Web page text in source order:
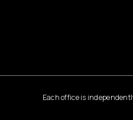
WHO
Each office is